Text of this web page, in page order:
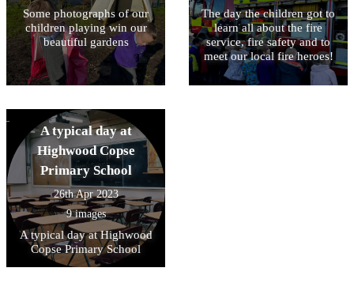
Some photographs of our
children playing win our
beautiful gardens
The day the children got to
learn all about the fire
service, fire safety and to
meet our local fire heroes!
A typical day at
Highwood Copse
Primary School
26th Apr 2023
9 images
A typical day at Highwood
Copse Primary School